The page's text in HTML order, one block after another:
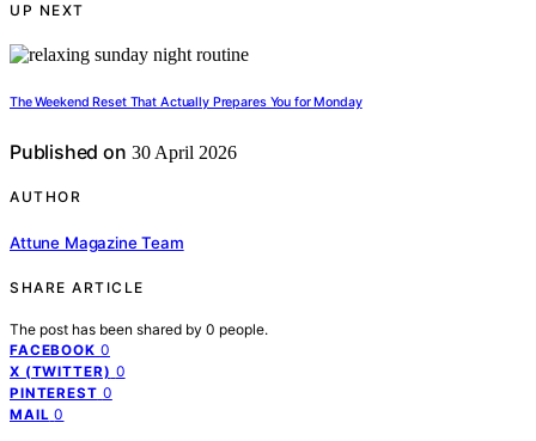
UP NEXT
The Weekend Reset That Actually Prepares You for Monday
Published on 30 April 2026
AUTHOR
Attune Magazine Team
SHARE ARTICLE
The post has been shared by 0 people.
FACEBOOK 0
X (TWITTER) 0
PINTEREST 0
MAIL 0